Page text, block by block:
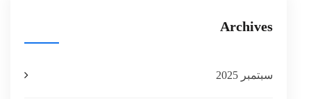
Archives
سبتمبر 2025